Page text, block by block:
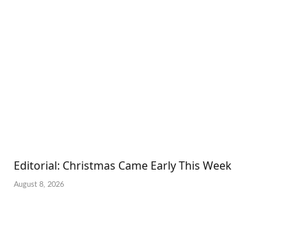
Editorial: Christmas Came Early This Week
August 8, 2026